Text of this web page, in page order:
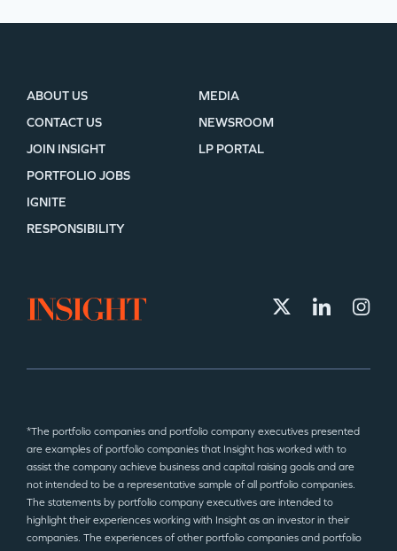
EVENTS
ABOUT US
CONTACT US
JOIN INSIGHT
MEDIA
NEWSROOM
LP PORTAL
PORTFOLIO JOBS
IGNITE
RESPONSIBILITY
*The portfolio companies and portfolio company executives presented
are examples of portfolio companies that Insight has worked with to
assist the company achieve business and capital raising goals and are
not intended to be a representative sample of all portfolio companies.
The statements by portfolio company executives are intended to
highlight their experiences working with Insight as an investor in their
companies. The experiences of other portfolio companies and portfolio